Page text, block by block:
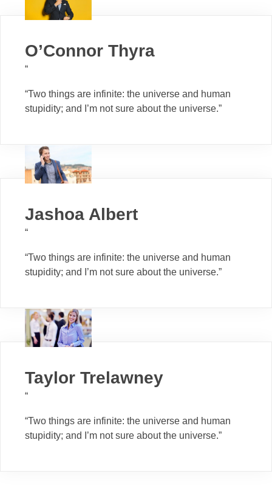
O’Connor Thyra
“
“Two things are infinite: the universe and human
stupidity; and I’m not sure about the universe.”
Jashoa Albert
“
“Two things are infinite: the universe and human
stupidity; and I’m not sure about the universe.”
Taylor Trelawney
“
“Two things are infinite: the universe and human
stupidity; and I’m not sure about the universe.”